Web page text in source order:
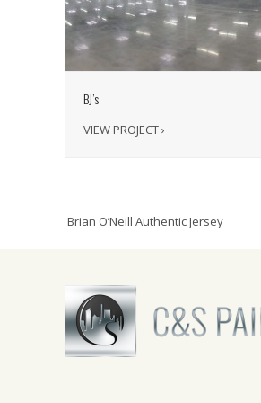
BJ’s
VIEW PROJECT ›
Brian O’Neill Authentic Jersey